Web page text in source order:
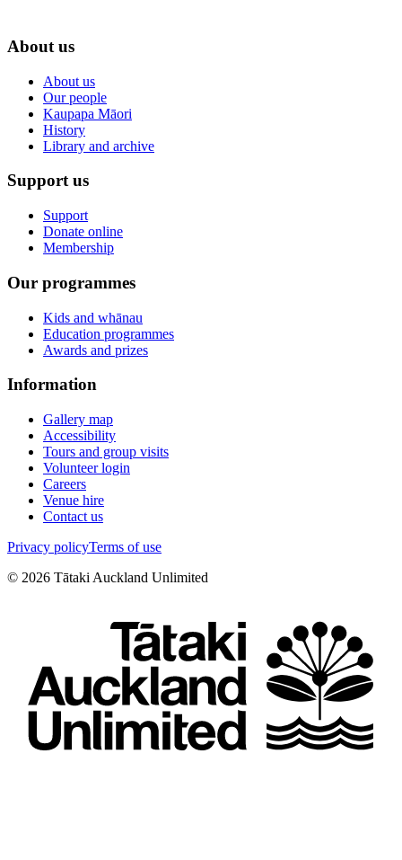
About us
About us
Our people
Kaupapa Māori
History
Library and archive
Support us
Support
Donate online
Membership
Our programmes
Kids and whānau
Education programmes
Awards and prizes
Information
Gallery map
Accessibility
Tours and group visits
Volunteer login
Careers
Venue hire
Contact us
Privacy policyTerms of use
© 2026 Tātaki Auckland Unlimited